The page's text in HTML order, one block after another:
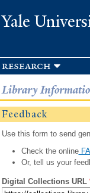
Yale
research
Library
Feedback
Use this form to send
Check the online
Or, tell us your
Digital Collections URL